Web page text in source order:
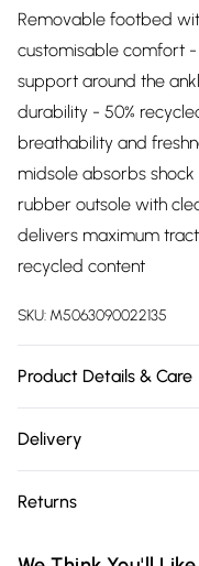
Removable footbed
customisable comfort
support around the
durability - 50%
breathability and
midsole absorbs
rubber outsole with
delivers maximum
recycled content
SKU: M5063090022135
Product Details & Care
description:Rubber,
Delivery
Delivery)
Returns